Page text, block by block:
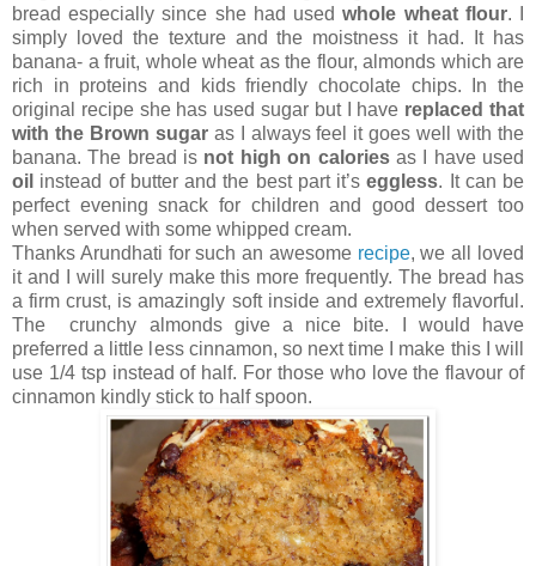
bread especially since she had usedwhole wheat flour. I
simply loved the texture and the moistness it had. It has
banana- a fruit, whole wheat as the flour, almonds which are
rich in proteins and kids friendly chocolate chips. In the
original recipe she has used sugar but I have replaced that
with the Brown sugaras I always feel it goes well with the
banana. The bread is not high on caloriesas I have used
oil instead of butter and the best part it’seggless. It can be
perfect evening snack for children and good dessert too
when served with some whipped cream.
Thanks Arundhati for such an awesome recipe, we all loved
it and I will surely make this more frequently. The bread has
a firm crust, is amazingly soft inside and extremely flavorful.
The crunchy almonds give a nice bite. I would have
preferred a little less cinnamon, so next time I make this I will
use 1/4 tsp instead of half. For those who love the flavour of
cinnamon kindly stick to half spoon.